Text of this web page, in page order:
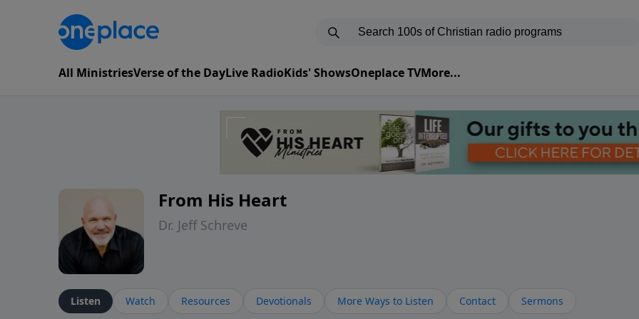
All MinistriesVerse of the DayLive RadioKids' ShowsOneplace TVMore...
From His Heart
Dr. Jeff Schreve
Listen Watch Resources Devotionals More Ways to Listen Contact Sermons